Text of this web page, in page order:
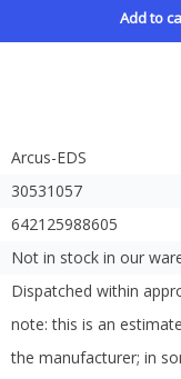
Add to
Arcus-EDS
30531057
642125988605
Not in stock in our
Dispatched within
note: this is an
the manufacturer; in